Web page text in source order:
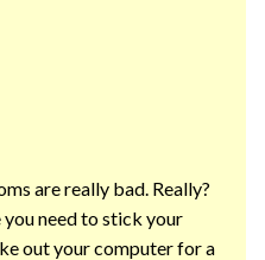
are really bad. Really?
you need to stick your
out your computer for a